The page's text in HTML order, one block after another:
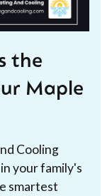
the
Maple
Cooling
your family's
smartest